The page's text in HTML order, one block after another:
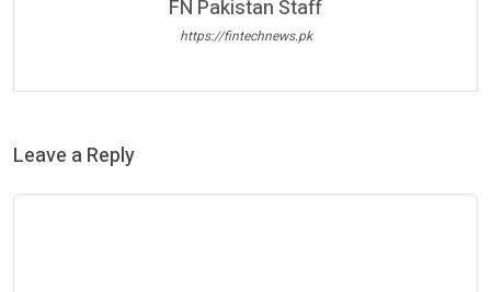
FN Pakistan Staff
https://fintechnews.pk
Leave a Reply